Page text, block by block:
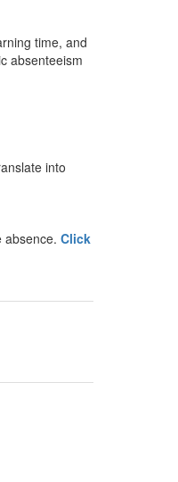
time, and
absenteeism
into
absence. Click